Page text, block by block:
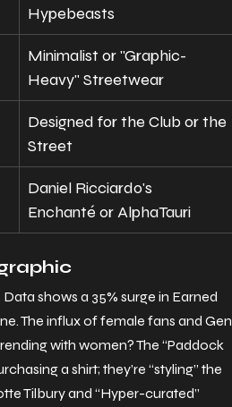
Hypebeasts
Minimalist or "Graphic-
Heavy" Streetwear
Designed for the Club or the
Street
Daniel Ricciardo's
Enchanté or AlphaTauri
shows a 35% surge in Earned
The influx of female fans and Gen
with women? The “Paddock
a shirt; they’re “styling” the
Tilbury and “Hyper-curated”